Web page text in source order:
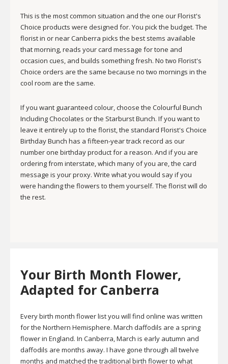
This is the most common situation and the one our Florist's
Choice products were designed for. You pick the budget. The
florist in or near Canberra picks the best stems available
that morning, reads your card message for tone and
occasion cues, and builds something fresh. No two Florist's
Choice orders are the same because no two mornings in the
cool room are the same.
If you want guaranteed colour, choose the Colourful Bunch
Including Chocolates or the Starburst Bunch. If you want to
leave it entirely up to the florist, the standard Florist's Choice
Birthday Bunch has a fifteen-year track record as our
number one birthday product for a reason. And if you are
ordering from interstate, which many of you are, the card
message is your proxy. Write what you would say if you
were handing the flowers to them yourself. The florist will do
the rest.
Your Birth Month Flower,
Adapted for Canberra
Every birth month flower list you will find online was written
for the Northern Hemisphere. March daffodils are a spring
flower in England. In Canberra, March is early autumn and
daffodils are months away. I have gone through all twelve
months and matched the traditional birth flower to what